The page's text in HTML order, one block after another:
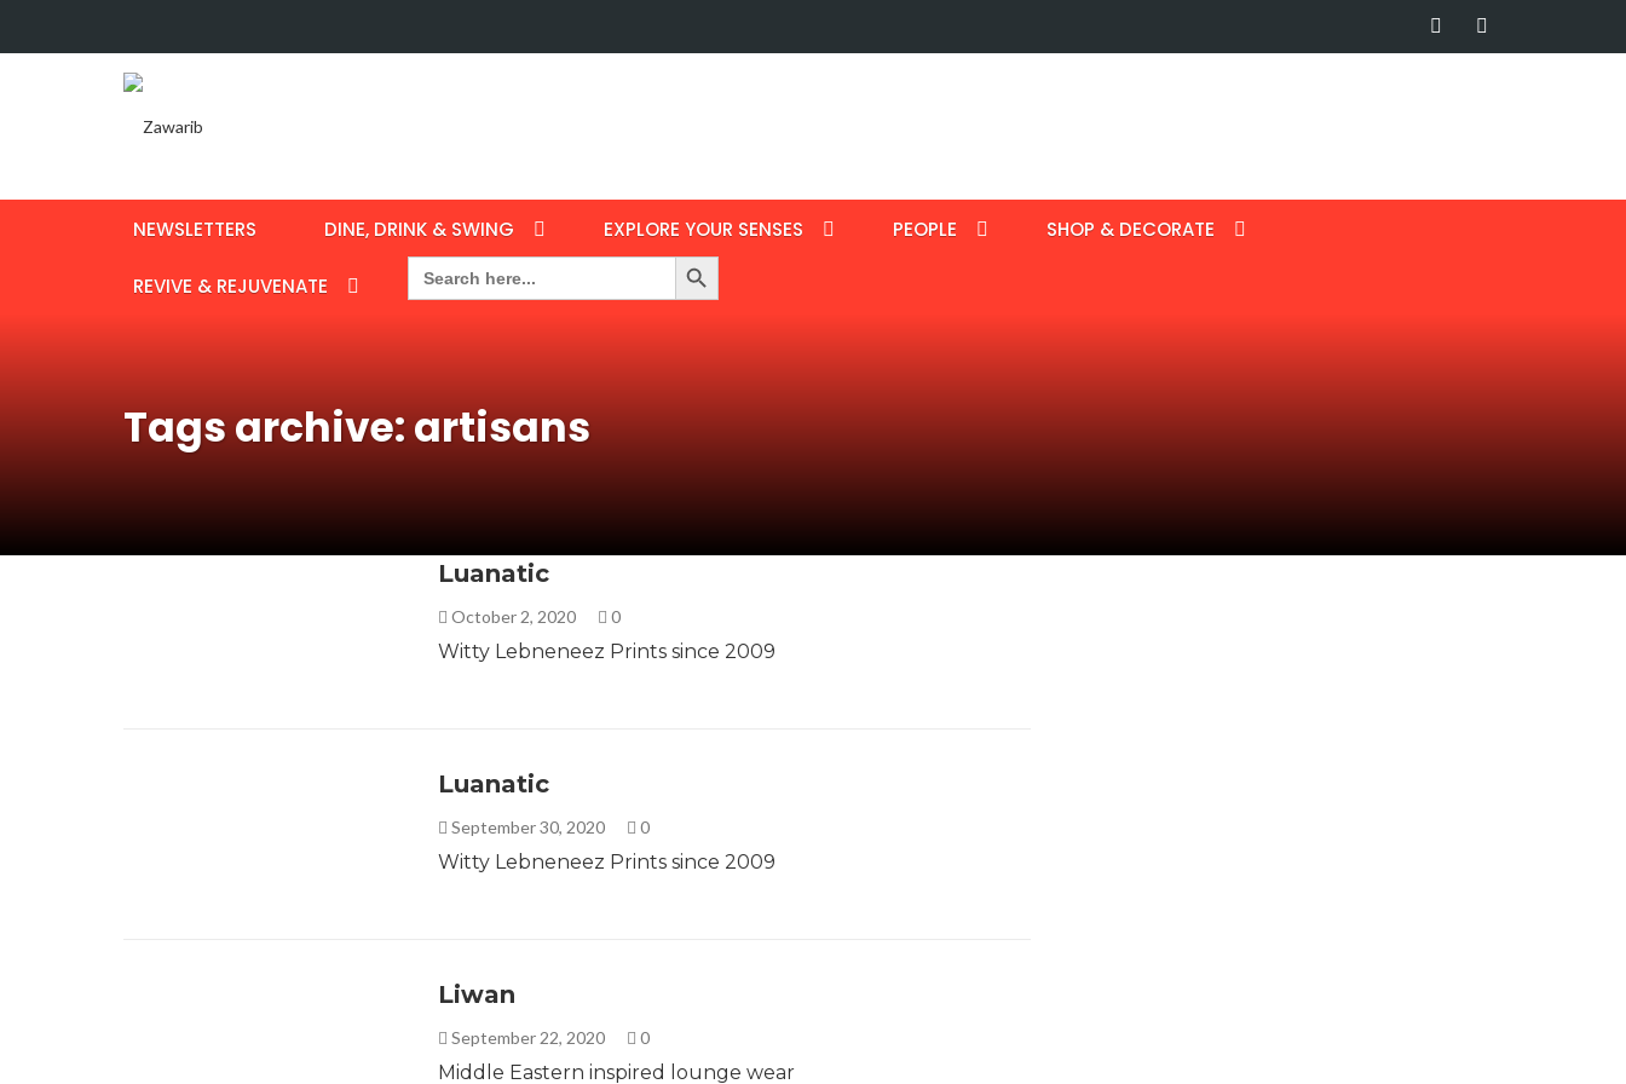
NEWSLETTERS DINE, DRINK & SWING EXPLORE YOUR SENSES PEOPLE SHOP & DECORATE
REVIVE & REJUVENATE
Search
for:
Search Button
Tags archive: artisans
Luanatic
October 2, 2020 0
Witty Lebneneez Prints since 2009
Luanatic
September 30, 2020 0
Witty Lebneneez Prints since 2009
Liwan
September 22, 2020 0
Middle Eastern inspired lounge wear